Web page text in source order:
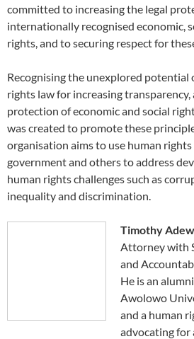
committed to increasing the legal
internationally recognised economic,
rights, and to securing respect for
Recognising the unexplored
rights law for increasing
protection of economic and social
was created to promote these
organisation aims to use human
government and others to address
human rights challenges such as
inequality and discrimination.
Timothy
Attorney with
and
He is an
Awolowo
and a human
advocating